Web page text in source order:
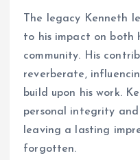
The legacy Kenneth
to his impact on both
community. His
reverberate,
build upon his work.
personal integrity and
leaving a lasting
forgotten.